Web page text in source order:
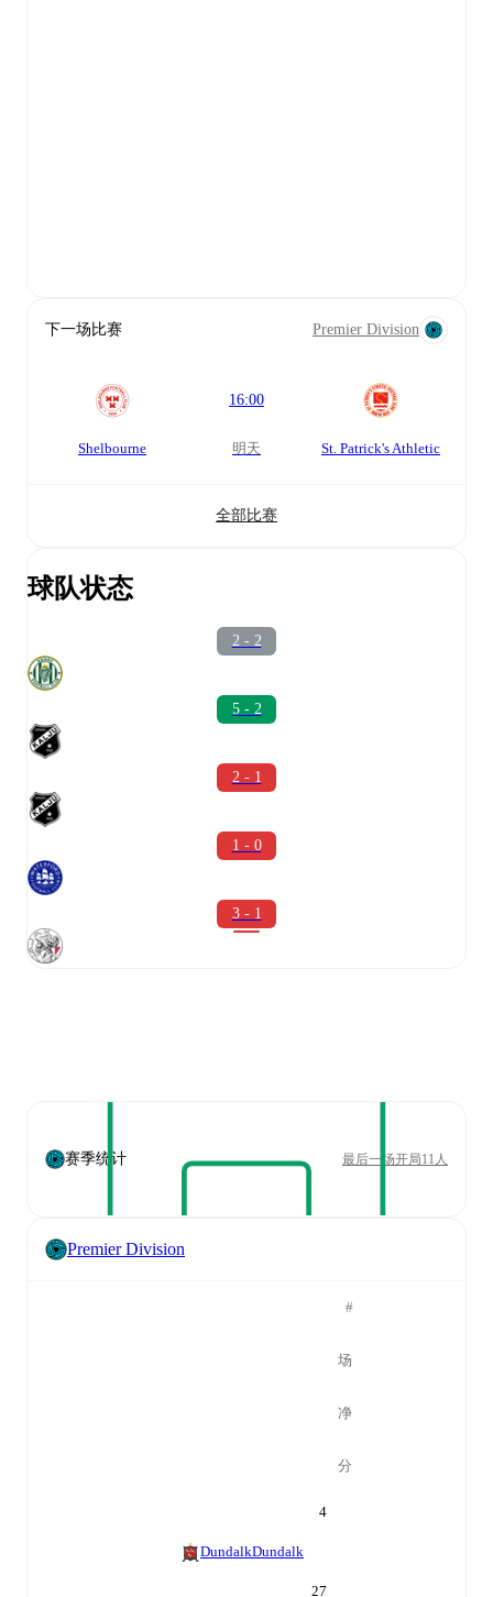
下一场比赛 Premier Division
Shelbourne
16:00
明天 St. Patrick's Athletic
全部比赛
球队状态
2 - 2
5 - 2
2 - 1
1 - 0
3 - 1
赛季统计 最后一场开局11人
Premier Division
#
场
净
分
4
DundalkDundalk
27